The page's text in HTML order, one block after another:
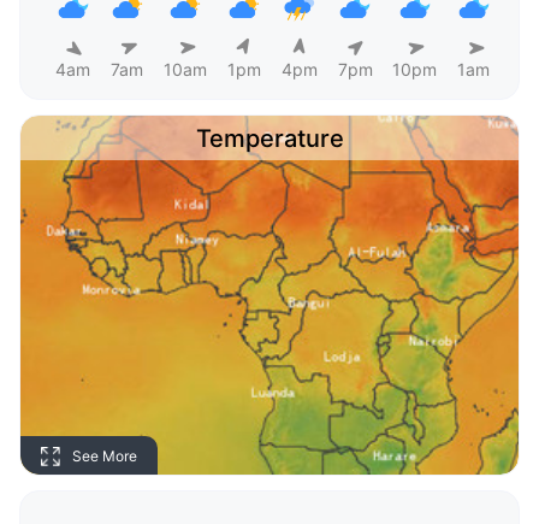
4am 7am 10am 1pm 4pm 7pm 10pm 1am
Temperature
See More